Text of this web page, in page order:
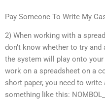
Pay Someone To Write My
2) When working with a
don’t know whether to try
the system will play onto
work on a spreadsheet on a
short paper, you need to
something like this: